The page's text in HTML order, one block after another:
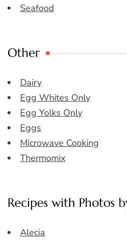
Seafood
Other
Dairy
Egg Whites Only
Egg Yolks Only
Eggs
Microwave Cooking
Thermomix
Recipes with Photos
Alecia